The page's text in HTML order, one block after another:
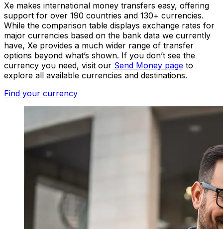
Xe makes international money transfers easy, offering
support for over 190 countries and 130+ currencies.
While the comparison table displays exchange rates for
major currencies based on the bank data we currently
have, Xe provides a much wider range of transfer
options beyond what’s shown. If you don’t see the
currency you need, visit our Send Money page to
explore all available currencies and destinations.
Find your currency